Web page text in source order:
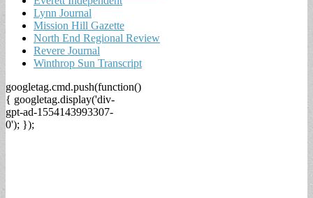
Lynn Journal
Mission Hill Gazette
North End Regional Review
Revere Journal
Winthrop Sun Transcript
googletag.cmd.push(function()
{ googletag.display('div-
gpt-ad-1554143993307-
0'); });